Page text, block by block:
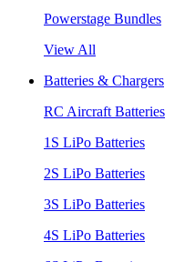
Powerstage Bundles
View All
Batteries & Chargers
RC Aircraft Batteries
1S LiPo Batteries
2S LiPo Batteries
3S LiPo Batteries
4S LiPo Batteries